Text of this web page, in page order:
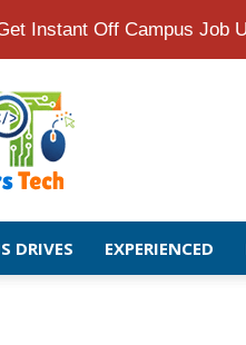
Instant Off Campus Job
Openings
DRIVES EXPERIENCED